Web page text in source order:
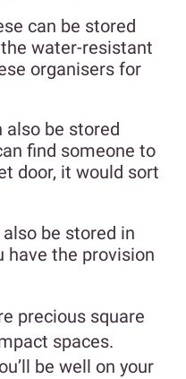
can be stored
water-resistant
organisers for
also be stored
find someone to
door, it would sort
be stored in
have the provision
precious square
spaces.
be well on your